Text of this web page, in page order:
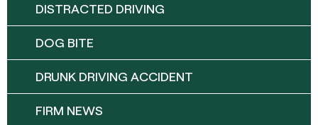
DISTRACTED DRIVING
DOG BITE
DRUNK DRIVING ACCIDENT
FIRM NEWS